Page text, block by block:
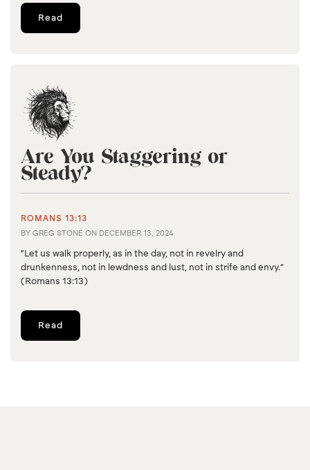
Read
Are You Staggering or
Steady?
ROMANS 13:13
BY GREG STONE ON DECEMBER 13, 2024
“Let us walk properly, as in the day, not in revelry and
drunkenness, not in lewdness and lust, not in strife and envy.”
(Romans 13:13)
Read